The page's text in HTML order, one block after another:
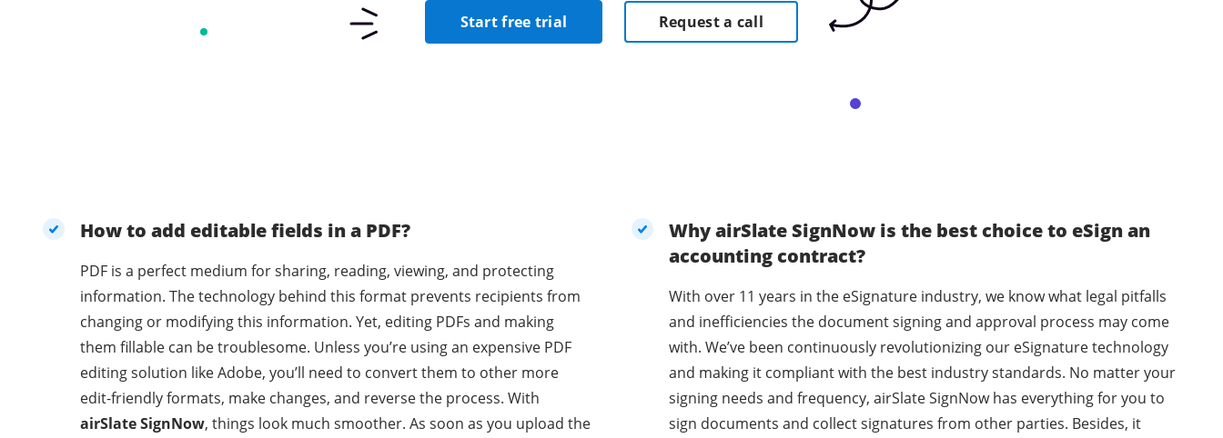
Start free trial Request a call
How to add editable fields in a PDF?
PDF is a perfect medium for sharing, reading, viewing, and protecting
information. The technology behind this format prevents recipients from
changing or modifying this information. Yet, editing PDFs and making
them fillable can be troublesome. Unless you’re using an expensive PDF
editing solution like Adobe, you’ll need to convert them to other more
edit-friendly formats, make changes, and reverse the process. With
airSlate SignNow, things look much smoother. As soon as you upload the
Why airSlate SignNow is the best choice to eSign an
accounting contract?
With over 11 years in the eSignature industry, we know what legal pitfalls
and inefficiencies the document signing and approval process may come
with. We’ve been continuously revolutionizing our eSignature technology
and making it compliant with the best industry standards. No matter your
signing needs and frequency, airSlate SignNow has everything for you to
sign documents and collect signatures from other parties. Besides, it